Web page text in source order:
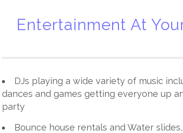
Entertainment At
DJs playing a wide variety of music
dances and games getting everyone up
party
Bounce house rentals and Water